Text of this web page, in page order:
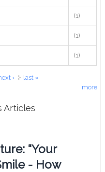
(1)
(1)
(1)
›
last »
more
Articles
“Your
- How